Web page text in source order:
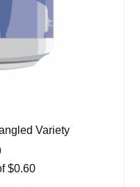
Variety
$0.60